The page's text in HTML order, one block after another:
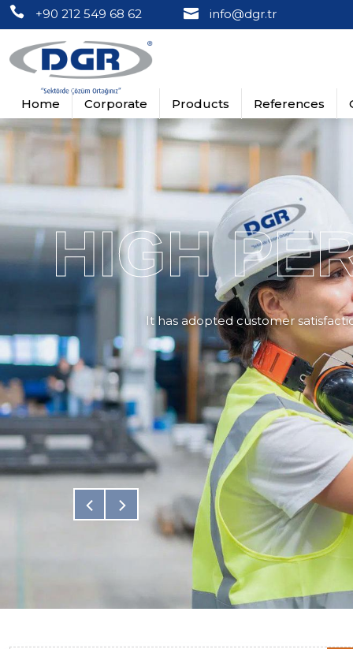
+90 212 549 68 62 info@dgr.tr
Home Corporate
Vision & Mission
Quality Policy
Certificates
Products
Panel Sheet Processing Machines
Din Rail Cutter and Punch Equipments
Wire Duct Cutter Equipments
Round Square Rectangle Punch Sets
Round Punch Sets
All Projects
References
Global References Global
HIGH
It has adopted customer